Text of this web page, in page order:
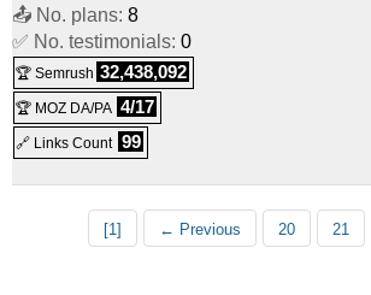
WHM - CWP Reseller
Reseller
📤 No. plans: 8
✅ No. testimonials: 0
🏆 Semrush 32,438,092
🏆 MOZ DA/PA 4/17
🔗 Links Count 99
[1] ← Previous 20 21